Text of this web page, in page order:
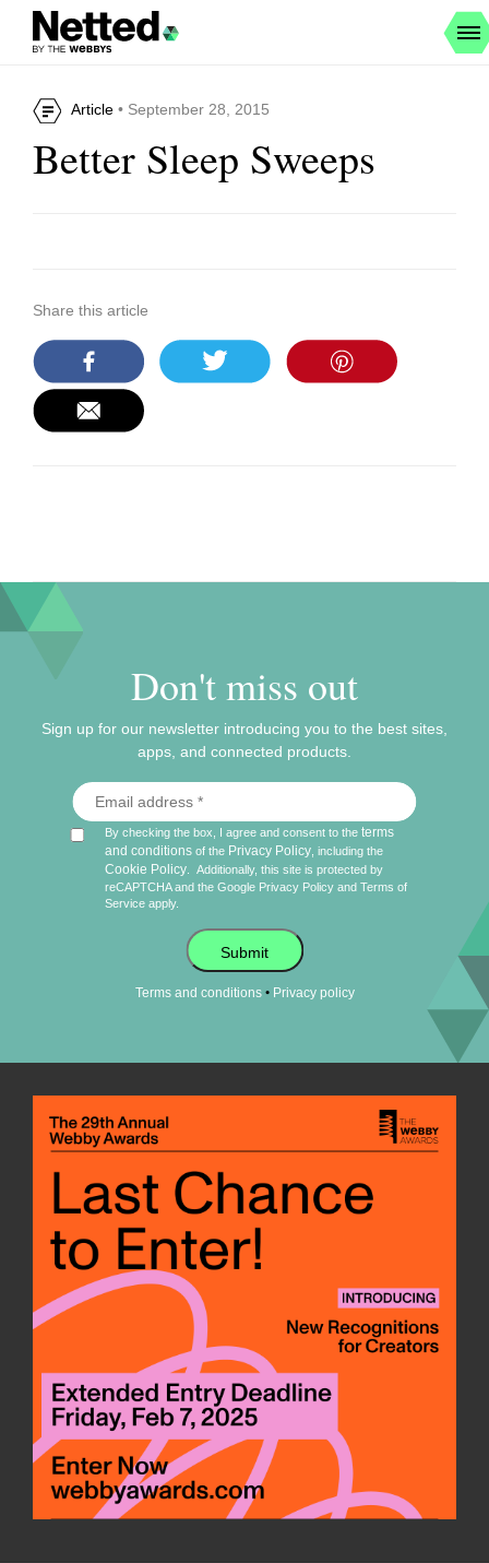
Article • September 28, 2015
Better Sleep Sweeps
Share this article
Don't miss out
Sign up for our newsletter introducing you to the best sites,
apps, and connected products.
By checking the box, I agree and consent to theterms
and conditions of the Privacy Policy , including the
Cookie Policy
Additionally, this site is protected by
reCAPTCHA and the Google Privacy Policy andTerms of
Service apply.
Submit
Terms and conditions• Privacy policy